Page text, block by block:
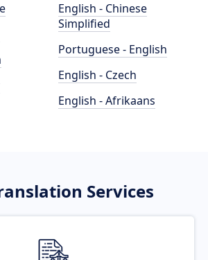
English - Chinese
Simplified
Portuguese - English
English - Czech
English - Afrikaans
Services